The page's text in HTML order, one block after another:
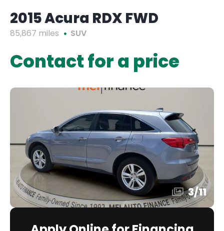
2015 Acura RDX FWD
85,867 miles SUV
Contact for a price
3/11